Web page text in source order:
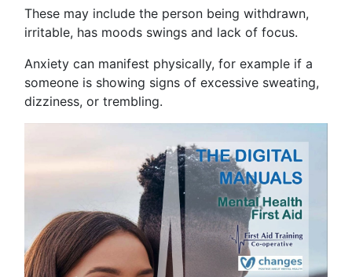
These may include the person being withdrawn,
irritable, has moods swings and lack of focus.
Anxiety can manifest physically, for example if a
someone is showing signs of excessive sweating,
dizziness, or trembling.